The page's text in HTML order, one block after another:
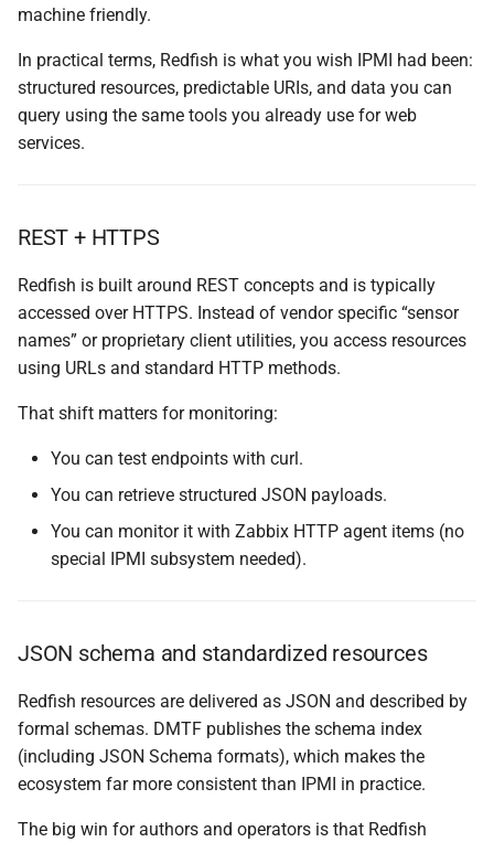
machine friendly.
In practical terms, Redfish is what you wish IPMI had been:
structured resources, predictable URIs, and data you can
query using the same tools you already use for web
services.
REST + HTTPS
Redfish is built around REST concepts and is typically
accessed over HTTPS. Instead of vendor specific “sensor
names” or proprietary client utilities, you access resources
using URLs and standard HTTP methods.
That shift matters for monitoring:
You can test endpoints with curl.
You can retrieve structured JSON payloads.
You can monitor it with Zabbix HTTP agent items (no
special IPMI subsystem needed).
JSON schema and standardized resources
Redfish resources are delivered as JSON and described by
formal schemas. DMTF publishes the schema index
(including JSON Schema formats), which makes the
ecosystem far more consistent than IPMI in practice.
The big win for authors and operators is that Redfish